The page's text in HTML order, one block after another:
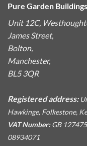
Pure Garden
Unit 12C,
James Street,
Bolton,
Manchester,
BL5 3QR
Registered address:
Hawkinge, Folkestone,
VAT Number:GB
08934071